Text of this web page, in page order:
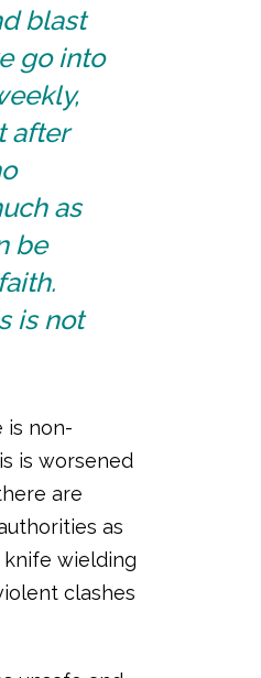
blast
go into
after
as
be
is not
is non-
is worsened
are
as
wielding
clashes